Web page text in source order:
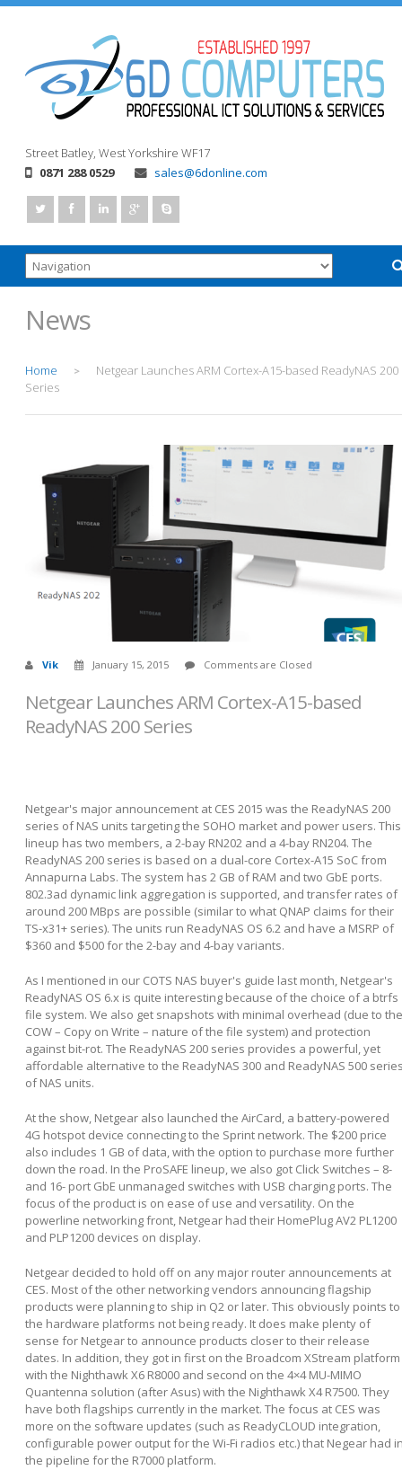
Street Batley, West Yorkshire WF17
0871 288 0529
sales@6donline.com
News
Home >
Netgear Launches ARM Cortex-A15-based ReadyNAS 200
Series
Vik January 15, 2015 Comments are Closed
Netgear Launches ARM Cortex-A15-based
ReadyNAS 200 Series
Netgear's major announcement at CES 2015 was the ReadyNAS 200
series of NAS units targeting the SOHO market and power users. This
lineup has two members, a 2-bay RN202 and a 4-bay RN204. The
ReadyNAS 200 series is based on a dual-core Cortex-A15 SoC from
Annapurna Labs. The system has 2 GB of RAM and two GbE ports.
802.3ad dynamic link aggregation is supported, and transfer rates of
around 200 MBps are possible (similar to what QNAP claims for their
TS-x31+ series). The units run ReadyNAS OS 6.2 and have a MSRP of
$360 and $500 for the 2-bay and 4-bay variants.
As I mentioned in our COTS NAS buyer's guide last month, Netgear's
ReadyNAS OS 6.x is quite interesting because of the choice of a btrfs
file system. We also get snapshots with minimal overhead (due to the
COW – Copy on Write – nature of the file system) and protection
against bit-rot. The ReadyNAS 200 series provides a powerful, yet
affordable alternative to the ReadyNAS 300 and ReadyNAS 500
of NAS units.
At the show, Netgear also launched the AirCard, a battery-powered
4G hotspot device connecting to the Sprint network. The $200 price
also includes 1 GB of data, with the option to purchase more further
down the road. In the ProSAFE lineup, we also got Click Switches – 8-
and 16- port GbE unmanaged switches with USB charging ports. The
focus of the product is on ease of use and versatility. On the
powerline networking front, Netgear had their HomePlug AV2 PL1200
and PLP1200 devices on display.
Netgear decided to hold off on any major router announcements at
CES. Most of the other networking vendors announcing flagship
products were planning to ship in Q2 or later. This obviously points to
the hardware platforms not being ready. It does make plenty of
sense for Netgear to announce products closer to their release
dates. In addition, they got in first on the Broadcom XStream platform
with the Nighthawk X6 R8000 and second on the 4×4 MU-MIMO
Quantenna solution (after Asus) with the Nighthawk X4 R7500. They
have both flagships currently in the market. The focus at CES was
more on the software updates (such as ReadyCLOUD integration,
configurable power output for the Wi-Fi radios etc.) that Negear had
the pipeline for the R7000 platform.